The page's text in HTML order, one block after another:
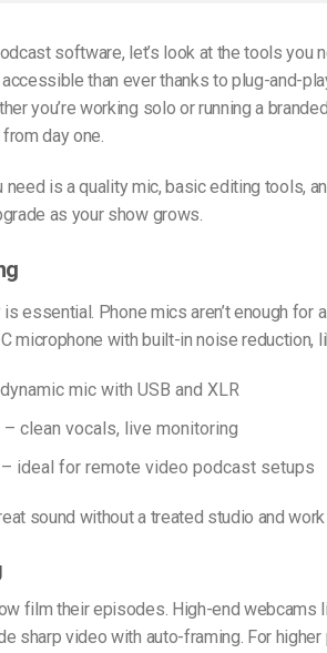
software, let’s look at the tools you
than ever thanks to plug-and-
you’re working solo or running a
day one.
need is a quality mic, basic editing tools,
as your show grows.
essential. Phone mics aren’t enough for
microphone with built-in noise reduction,
mic with USB and XLR
– clean vocals, live monitoring
ideal for remote video podcast setups
sound without a treated studio and
film their episodes. High-end webcams
sharp video with auto-framing. For